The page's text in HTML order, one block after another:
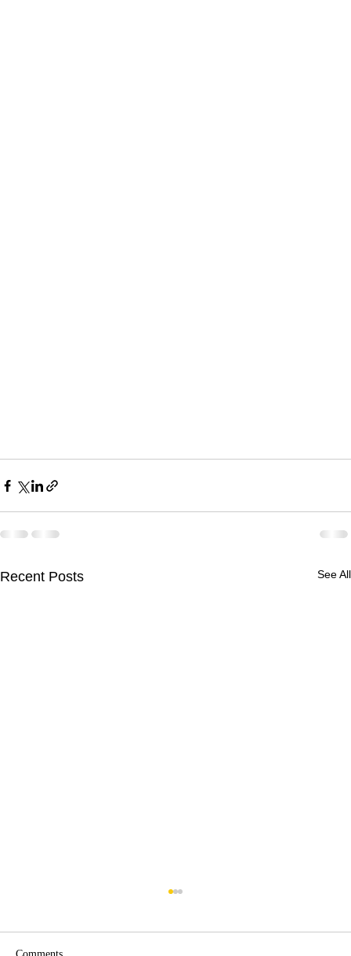
Recent Posts See All